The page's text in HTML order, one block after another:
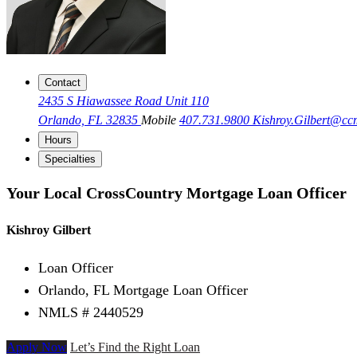
Contact
2435 S Hiawassee Road Unit 110
Orlando, FL 32835 Mobile 407.731.9800
Hours
Specialties
Your Local CrossCountry Mortgage Loan Officer
Kishroy Gilbert
Loan Officer
Orlando, FL Mortgage Loan Officer
NMLS # 2440529
Apply Now Let’s Find the Right Loan